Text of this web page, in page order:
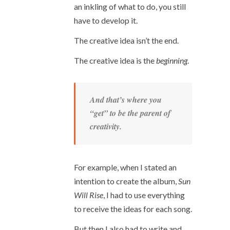
an inkling of what to do, you still
have to develop it.
The creative idea isn’t the end.
The creative idea is the beginning.
And that’s where you
“get” to be the parent of
creativity.
For example, when I stated an
intention to create the album, Sun
Will Rise , I had to use everything
to receive the ideas for each song.